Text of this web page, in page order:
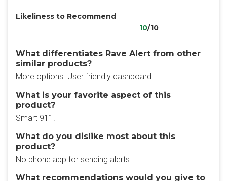
Likeliness to Recommend
10/10
What differentiates Rave Alert from other
similar products?
More options. User friendly dashboard
What is your favorite aspect of this
product?
Smart 911.
What do you dislike most about this
product?
No phone app for sending alerts
What recommendations would you give to